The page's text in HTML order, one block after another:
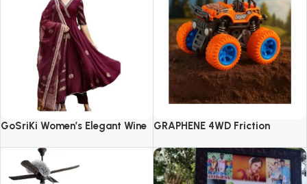
GoSriKi Women’s Elegant Wine
Dupatta | Printed Traditional
Soft Rayon Fabric
GRAPHENE 4WD Friction